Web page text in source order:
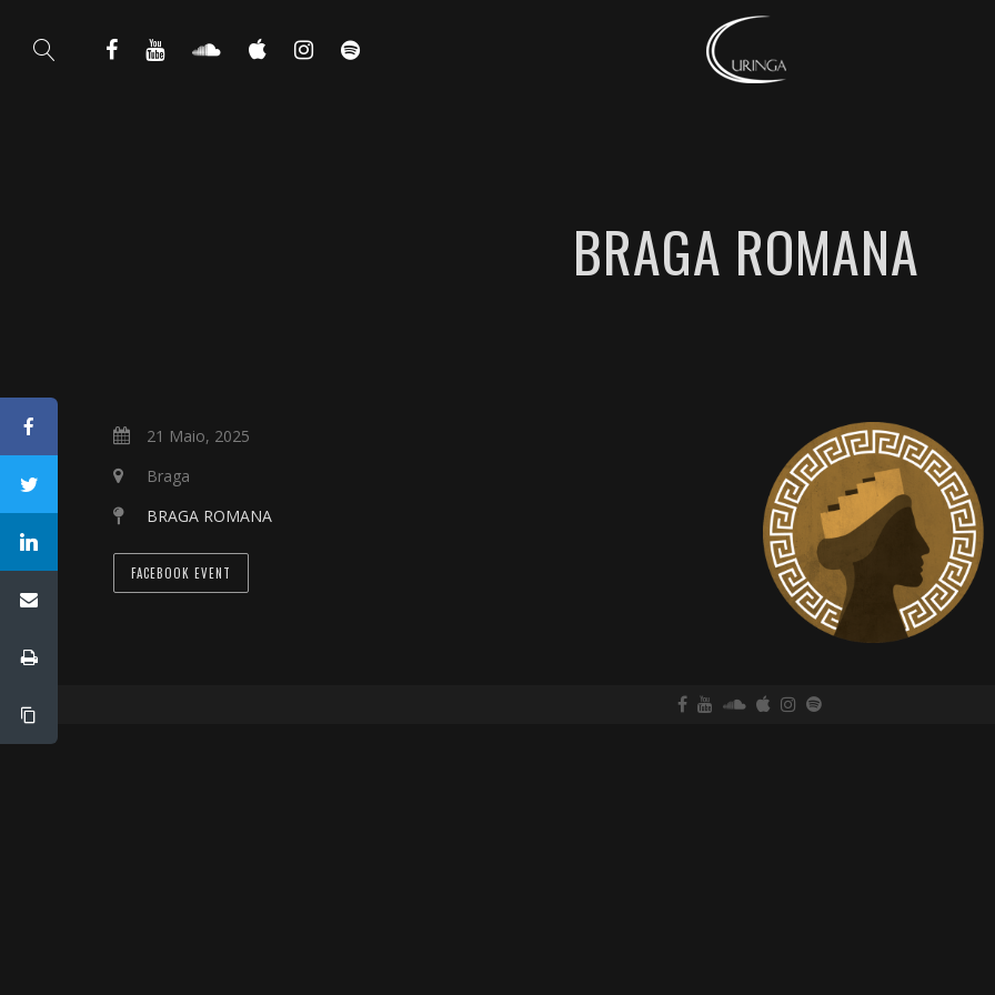
BRAGA ROMANA
21 Maio, 2025
Braga
BRAGA ROMANA
FACEBOOK EVENT